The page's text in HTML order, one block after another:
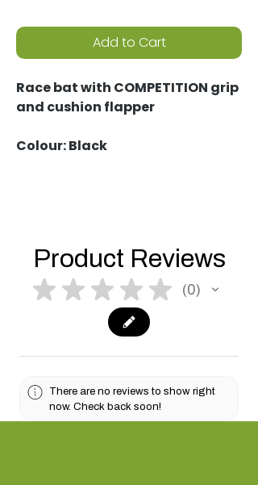
Add to Cart
Race bat with COMPETITION grip
and cushion flapper
Colour: Black
Product Reviews
★ ★ ★ ★ ★ 0
0
There are no reviews to show right
now. Check back soon!